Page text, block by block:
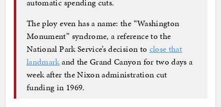
The ploy even has a name: the “Washington
Monument” syndrome, a reference to the
National Park Service’s decision to close that
landmarkand the Grand Canyon for two days a
week after the Nixon administration cut
funding in 1969.